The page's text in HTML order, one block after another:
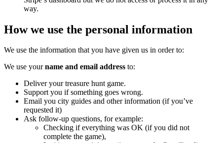
way.
How we use the personal information
We use the information that you have given us in order to:
We use yourname and email address to:
Deliver your treasure hunt game.
Support you if something goes wrong.
Email you city guides and other information (if you’ve
requested it)
Ask follow-up questions, for example:
Checking if everything was OK (if you did not
complete the game),